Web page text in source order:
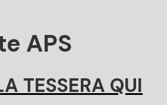
APS
TESSERA QUI